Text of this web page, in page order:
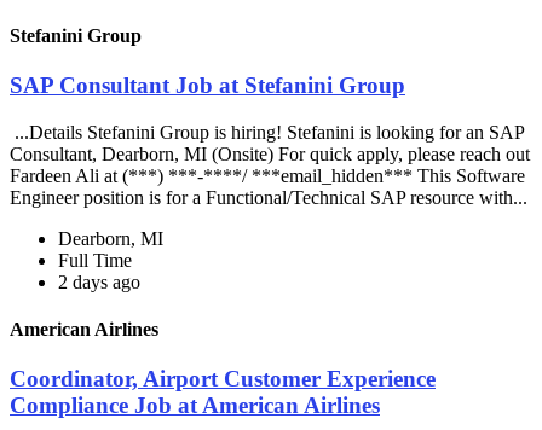
Stefanini Group
SAP Consultant Job at Stefanini Group
...Details Stefanini Group is hiring! Stefanini is looking for an SAP
Consultant, Dearborn, MI (Onsite) For quick apply, please reach out
Fardeen Ali at (***) ***-****/ ***email_hidden*** This Software
Engineer position is for a Functional/Technical SAP resource with...
Dearborn, MI
Full Time
2 days ago
American Airlines
Coordinator, Airport Customer Experience
Compliance Job at American Airlines